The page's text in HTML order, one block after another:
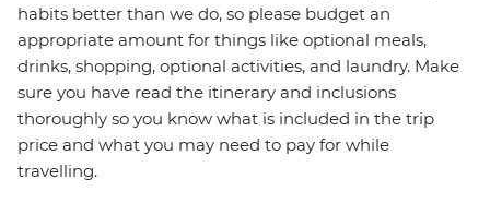
habits better than we do, so please budget an
appropriate amount for things like optional meals,
drinks, shopping, optional activities, and laundry. Make
sure you have read the itinerary and inclusions
thoroughly so you know what is included in the trip
price and what you may need to pay for while
travelling.